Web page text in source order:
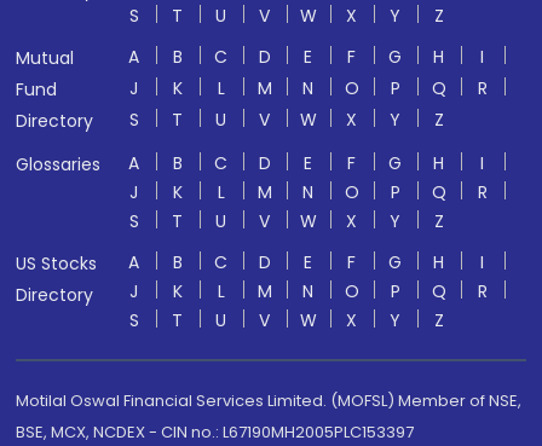
S
T U V W X Y
Z
Mutual
Fund
Directory
A B C D E F G H
I
J
K L M N O P Q
R
S
T U V W X Y
Z
Glossaries
A B C D E F G H
I
J
K L M N O P Q
R
S
T U V W X Y
Z
US Stocks
Directory
A B C D E F G H
I
J
K L M N O P Q
R
S
T U V W X Y Z
Motilal Oswal Financial Services Limited. (MOFSL) Member of NSE,
BSE, MCX, NCDEX - CIN no.: L67190MH2005PLC153397